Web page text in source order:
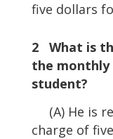
five dollars
2 What is
the
student?
(A) He is
charge of